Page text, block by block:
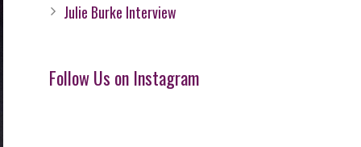
Julie Burke Interview
Follow Us on Instagram